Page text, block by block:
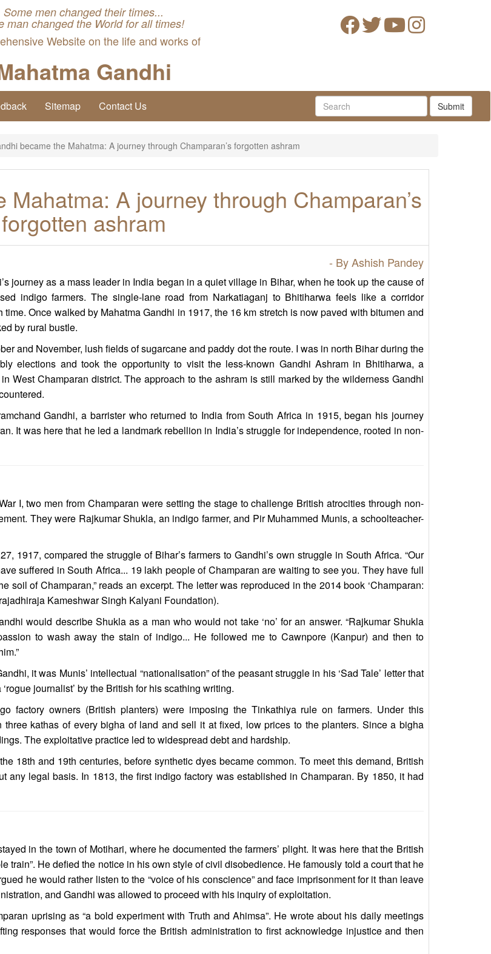
Some men changed their times...
man changed the World for all times!
Website on the life and works of
Gandhi
Sitemap Contact Us Submit
became the Mahatma: A journey through Champaran’s forgotten ashram
A journey through Champaran’s
forgotten ashram
- By Ashish Pandey
journey as a mass leader in India began in a quiet village in Bihar, when he took up the cause of
indigo farmers. The single-lane road from Narkatiaganj to Bhitiharwa feels like a corridor
time. Once walked by Mahatma Gandhi in 1917, the 16 km stretch is now paved with bitumen and
by rural bustle.
and November, lush fields of sugarcane and paddy dot the route. I was in north Bihar during the
elections and took the opportunity to visit the less-known Gandhi Ashram in Bhitiharwa, a
West Champaran district. The approach to the ashram is still marked by the wilderness Gandhi
Gandhi, a barrister who returned to India from South Africa in 1915, began his journey
It was here that he led a landmark rebellion in India’s struggle for independence, rooted in non-
I, two men from Champaran were setting the stage to challenge British atrocities through non-
They were Rajkumar Shukla, an indigo farmer, and Pir Muhammed Munis, a schoolteacher-
1917, compared the struggle of Bihar’s farmers to Gandhi’s own struggle in South Africa. “Our
suffered in South Africa... 19 lakh people of Champaran are waiting to see you. They have full
soil of Champaran,” reads an excerpt. The letter was reproduced in the 2014 book ‘Champaran:
Kameshwar Singh Kalyani Foundation).
would describe Shukla as a man who would not take ‘no’ for an answer. “Rajkumar Shukla
to wash away the stain of indigo... He followed me to Cawnpore (Kanpur) and then to
it was Munis’ intellectual “nationalisation” of the peasant struggle in his ‘Sad Tale’ letter that
journalist’ by the British for his scathing writing.
factory owners (British planters) were imposing the Tinkathiya rule on farmers. Under this
kathas of every bigha of land and sell it at fixed, low prices to the planters. Since a bigha
The exploitative practice led to widespread debt and hardship.
18th and 19th centuries, before synthetic dyes became common. To meet this demand, British
any legal basis. In 1813, the first indigo factory was established in Champaran. By 1850, it had
in the town of Motihari, where he documented the farmers’ plight. It was here that the British
train”. He defied the notice in his own style of civil disobedience. He famously told a court that he
he would rather listen to the “voice of his conscience” and face imprisonment for it than leave
and Gandhi was allowed to proceed with his inquiry of exploitation.
uprising as “a bold experiment with Truth and Ahimsa”. He wrote about his daily meetings
responses that would force the British administration to first acknowledge injustice and then